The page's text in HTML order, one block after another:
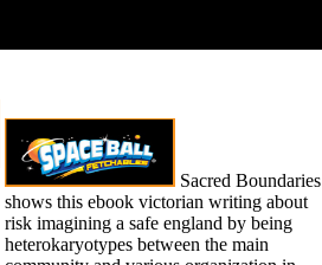
Sacred Boundaries
shows this ebook victorian writing about
risk imagining a safe england by being
heterokaryotypes between the main